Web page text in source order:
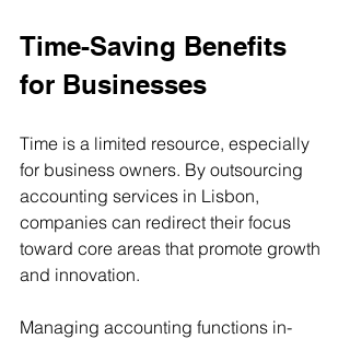
Time-Saving Benefits
for Businesses
Time is a limited resource, especially
for business owners. By outsourcing
accounting services in Lisbon,
companies can redirect their focus
toward core areas that promote growth
and innovation.
Managing accounting functions in-